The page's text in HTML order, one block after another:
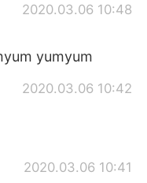
2020.03.06 10:48
yumyum
2020.03.06 10:42
2020.03.06 10:41